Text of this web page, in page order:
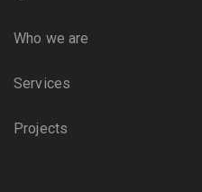
Who we are
Services
Projects